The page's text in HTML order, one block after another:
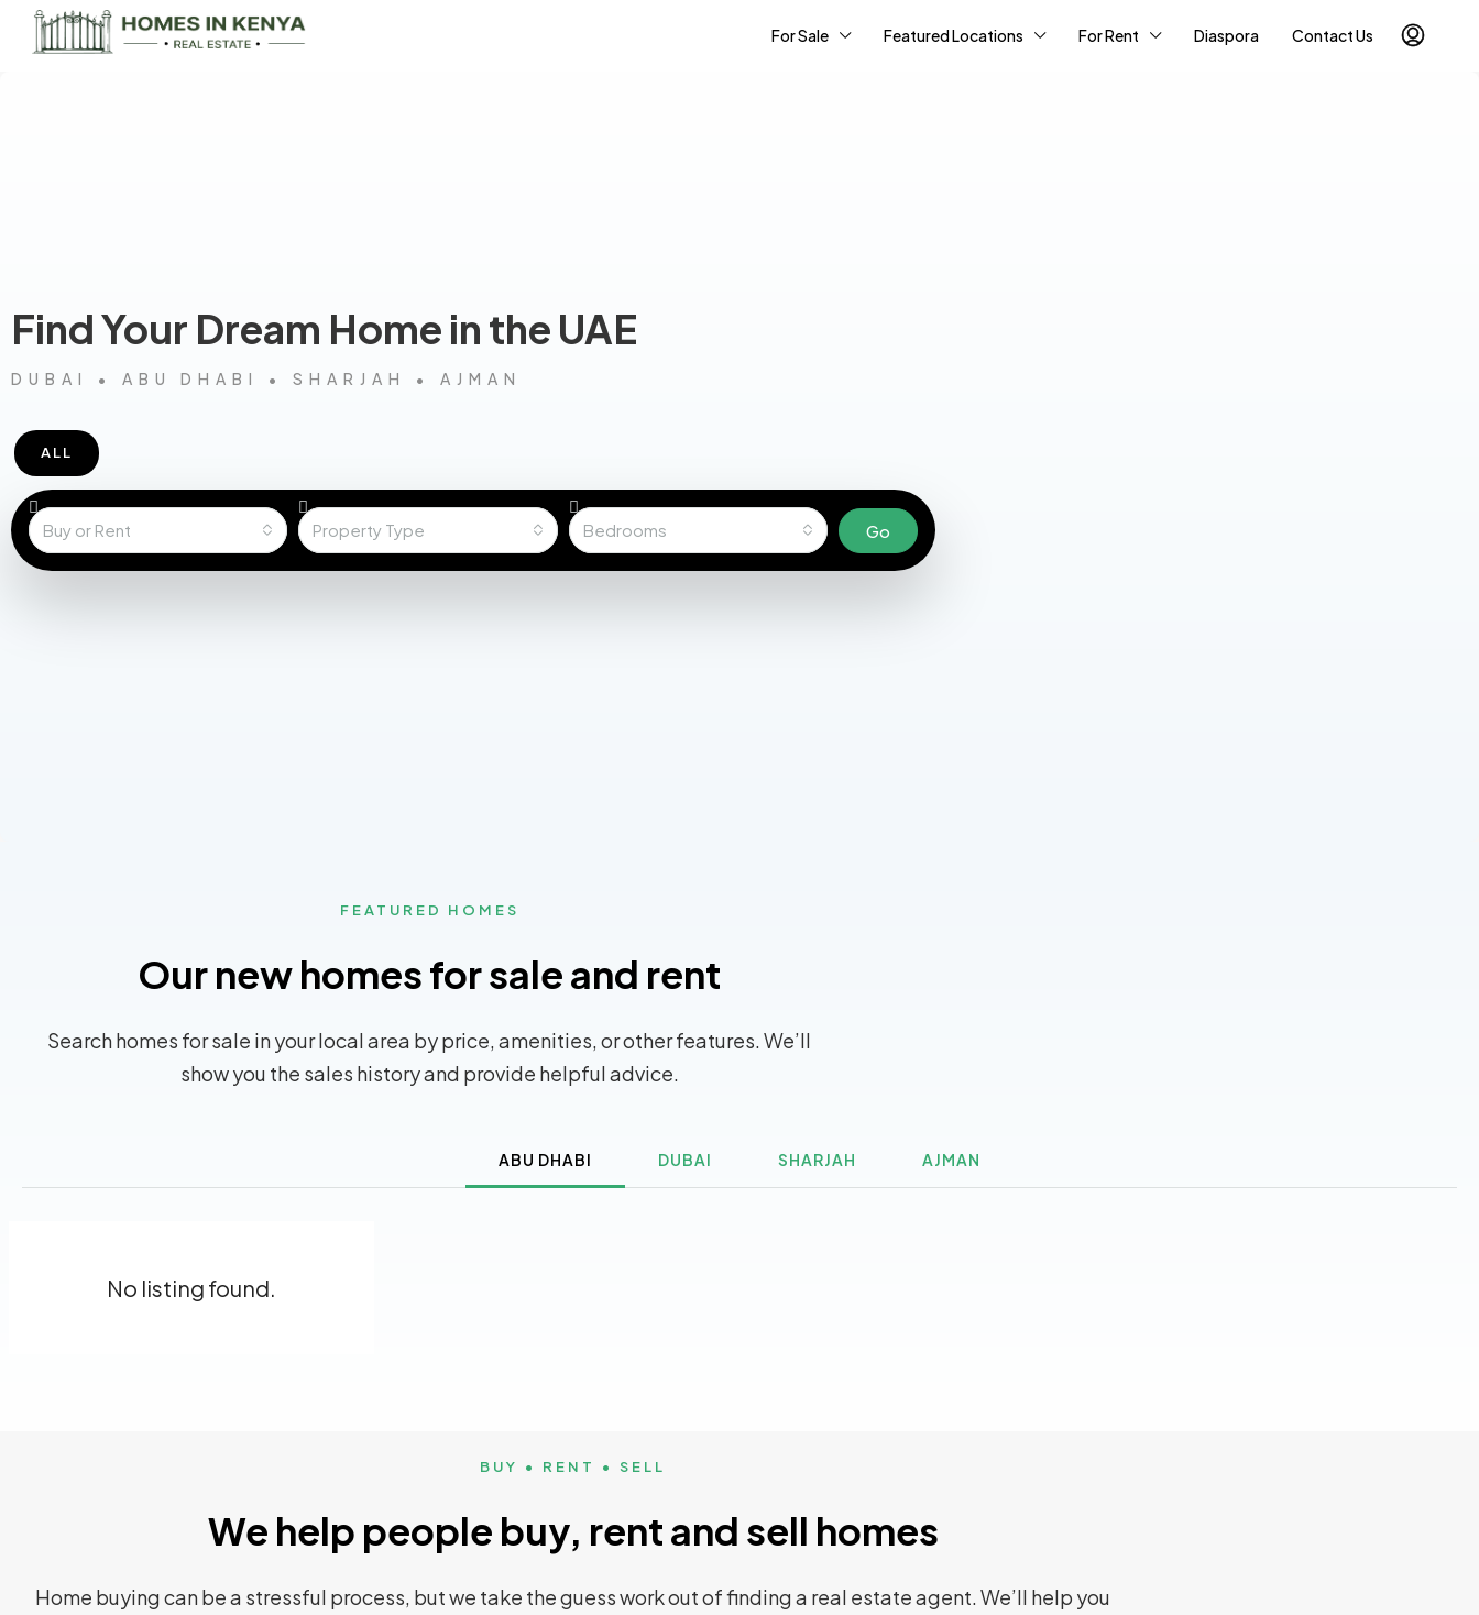
For Sale Featured Locations For Rent Diaspora Contact Us
Find Your Dream Home in the UAE
DUBAI • ABU DHABI • SHARJAH • AJMAN
ALL
Buy or Rent Property Type Bedrooms Go
FEATURED HOMES
Our new homes for sale and rent
Search homes for sale in your local area by price, amenities, or other features. We’ll
show you the sales history and provide helpful advice.
ABU DHABI DUBAI SHARJAH AJMAN
No listing found.
BUY • RENT • SELL
We help people buy, rent and sell homes
Home buying can be a stressful process, but we take the guess work out of finding a real estate agent. We’ll help you